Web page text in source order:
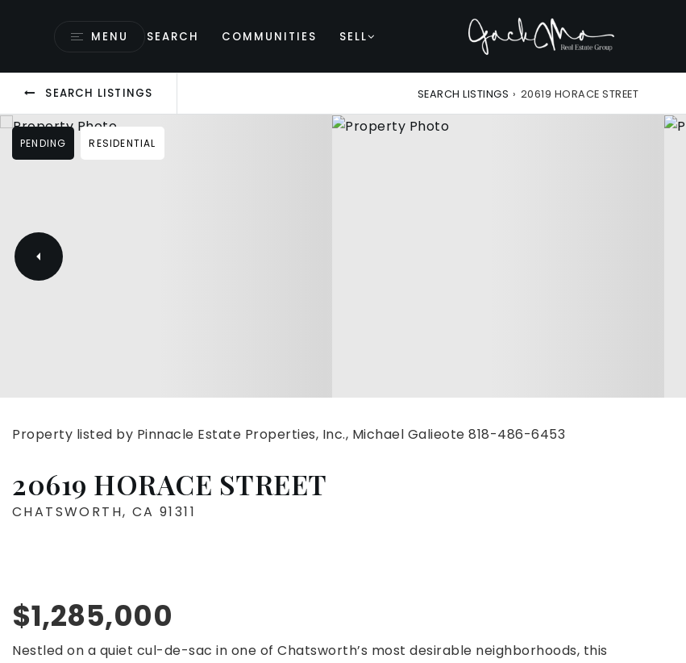
MENU SEARCH COMMUNITIES SELL
SEARCH LISTINGS SEARCH LISTINGS › 20619 HORACE STREET
PENDING RESIDENTIAL
Property listed by Pinnacle Estate Properties, Inc., Michael Galieote 818-486-6453
20619 HORACE STREET
CHATSWORTH, CA 91311
$1,285,000
Nestled on a quiet cul-de-sac in one of Chatsworth’s most desirable neighborhoods, this